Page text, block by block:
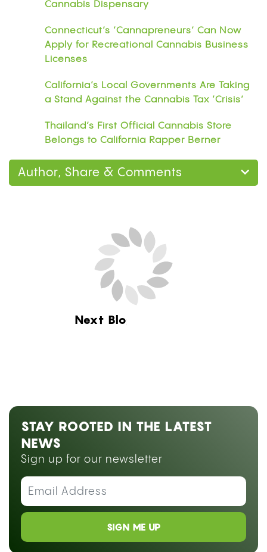
Cannabis Dispensary
Connecticut’s ‘Cannapreneurs’ Can Now
Apply for Recreational Cannabis Business
Licenses
California’s Local Governments Are Taking
a Stand Against the Cannabis Tax ‘Crisis’
Thailand’s First Official Cannabis Store
Belongs to California Rapper Berner
Author, Share & Comments
Next Blog Loading...
STAY ROOTED IN THE LATEST
NEWS
Sign up for our newsletter
SIGN ME UP